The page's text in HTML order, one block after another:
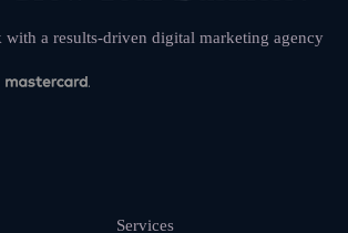
with a results-driven digital marketing agency
Services